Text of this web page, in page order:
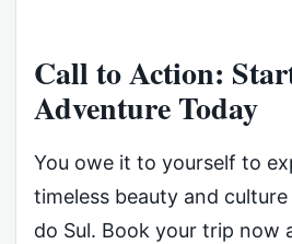
Call to Action:
Adventure Today
You owe it to yourself to
timeless beauty and
do Sul. Book your trip now